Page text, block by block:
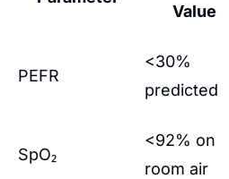
Value
PEFR
<30%
predicted
SpO₂
<92% on
room air